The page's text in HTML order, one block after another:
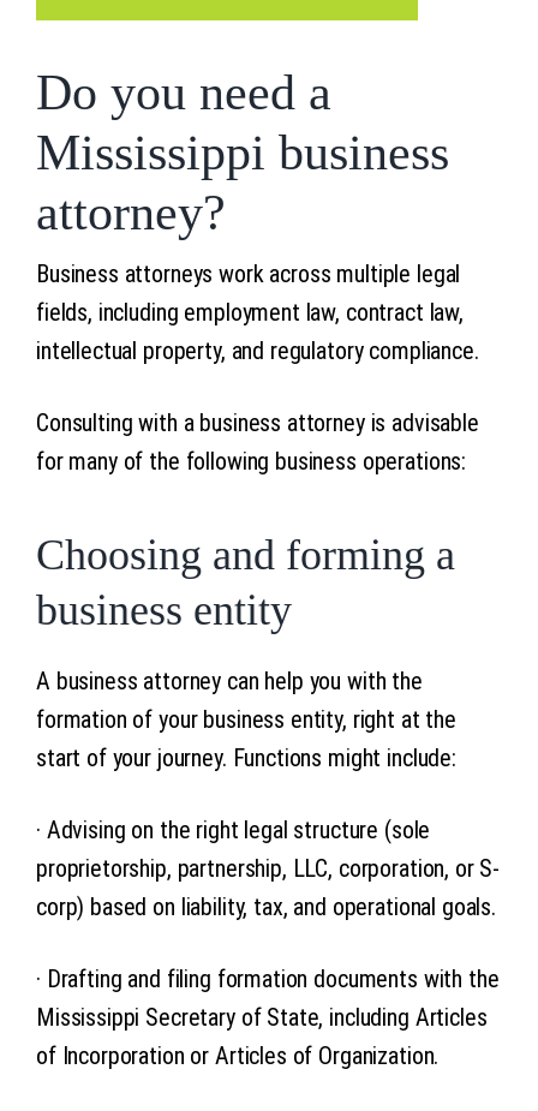
Do you need a
Mississippi business
attorney?
Business attorneys work across multiple legal
fields, including employment law, contract law,
intellectual property, and regulatory compliance.
Consulting with a business attorney is advisable
for many of the following business operations:
Choosing and forming a
business entity
A business attorney can help you with the
formation of your business entity, right at the
start of your journey. Functions might include:
· Advising on the right legal structure (sole
proprietorship, partnership, LLC, corporation, or S-
corp) based on liability, tax, and operational goals.
· Drafting and filing formation documents with the
Mississippi Secretary of State, including Articles
of Incorporation or Articles of Organization.